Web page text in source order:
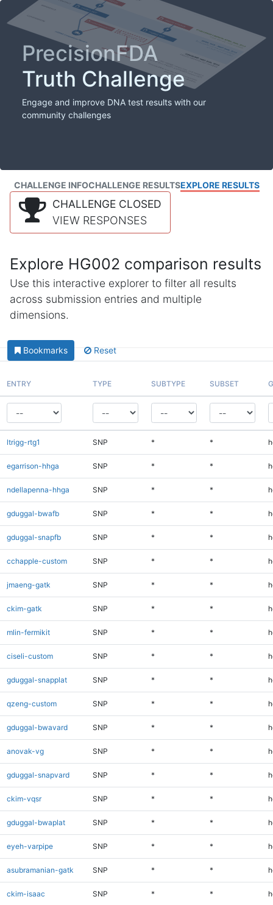
PrecisionFDA
Truth Challenge
Engage and improve DNA test results with our
community challenges
CHALLENGE INFOCHALLENGE RESULTSEXPLORE RESULTS
CHALLENGE CLOSED
VIEW RESPONSES
Explore HG002 comparison results
Use this interactive explorer to filter all results
across submission entries and multiple
dimensions.
Bookmarks Reset
ENTRY TYPE SUBTYPE SUBSET
ltrigg-rtg1 SNP * *
egarrison-hhga SNP * *
ndellapenna-hhga SNP * *
gduggal-bwafb SNP * *
gduggal-snapfb SNP * *
cchapple-custom SNP * *
jmaeng-gatk SNP * *
ckim-gatk SNP * *
mlin-fermikit SNP * *
ciseli-custom SNP * *
gduggal-snapplat SNP * *
qzeng-custom SNP * *
gduggal-bwavard SNP * *
anovak-vg SNP * *
gduggal-snapvard SNP * *
ckim-vqsr SNP * *
gduggal-bwaplat SNP * *
eyeh-varpipe SNP * *
asubramanian-gatk SNP * *
ckim-isaac SNP * *